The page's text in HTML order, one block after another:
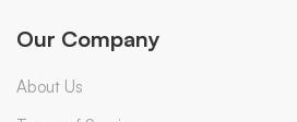
Our Company
About Us